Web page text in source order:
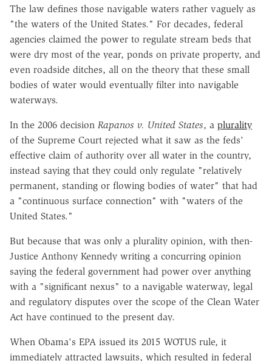
The law defines those navigable waters rather vaguely as
"the waters of the United States." For decades, federal
agencies claimed the power to regulate stream beds that
were dry most of the year, ponds on private property, and
even roadside ditches, all on the theory that these small
bodies of water would eventually filter into navigable
waterways.
In the 2006 decision Rapanos v. United States, a plurality
of the Supreme Court rejected what it saw as the feds'
effective claim of authority over all water in the country,
instead saying that they could only regulate "relatively
permanent, standing or flowing bodies of water" that had
a "continuous surface connection" with "waters of the
United States."
But because that was only a plurality opinion, with then-
Justice Anthony Kennedy writing a concurring opinion
saying the federal government had power over anything
with a "significant nexus" to a navigable waterway, legal
and regulatory disputes over the scope of the Clean Water
Act have continued to the present day.
When Obama's EPA issued its 2015 WOTUS rule, it
immediately attracted lawsuits, which resulted in federal